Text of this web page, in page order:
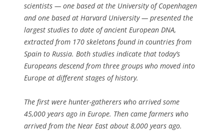
scientists — one based at the University of Copenhagen
and one based at Harvard University — presented the
largest studies to date of ancient European DNA,
extracted from 170 skeletons found in countries from
Spain to Russia. Both studies indicate that today’s
Europeans descend from three groups who moved into
Europe at different stages of history.
The first were hunter-gatherers who arrived some
45,000 years ago in Europe. Then came farmers who
arrived from the Near East about 8,000 years ago.